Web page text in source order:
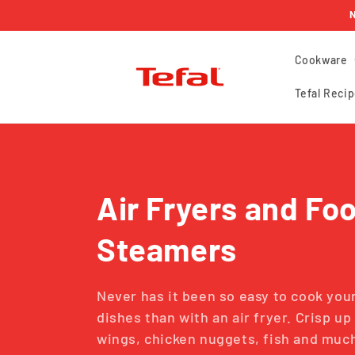
Cookware
Tefal
C
o
l
l
Air Fryers and
Steamers
Never has it been so easy to cook
dishes than with an air fryer. Crisp up
wings, chicken nuggets, fish and